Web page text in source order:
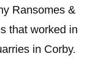
Ransomes &
that worked in
in Corby.